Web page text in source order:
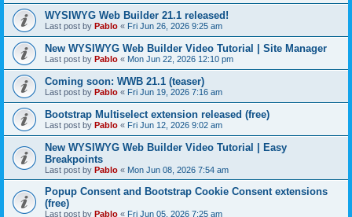
WYSIWYG Web Builder 21.1 released!
Last post by Pablo « Fri Jun 26, 2026 9:25 am
New WYSIWYG Web Builder Video Tutorial | Site Manager
Last post by Pablo « Mon Jun 22, 2026 12:10 pm
Coming soon: WWB 21.1 (teaser)
Last post by Pablo « Fri Jun 19, 2026 7:16 am
Bootstrap Multiselect extension released (free)
Last post by Pablo « Fri Jun 12, 2026 9:02 am
New WYSIWYG Web Builder Video Tutorial | Easy
Breakpoints
Last post by Pablo « Mon Jun 08, 2026 7:54 am
Popup Consent and Bootstrap Cookie Consent extensions
(free)
Last post by Pablo « Fri Jun 05, 2026 7:25 am